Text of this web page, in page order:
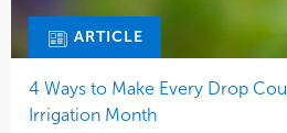
ARTICLE
4 Ways to Make Every Drop
Irrigation Month